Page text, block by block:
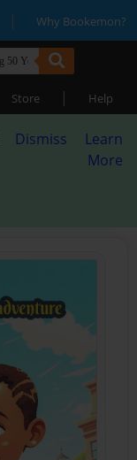
| Why Bookemon?
Store | Help
Dismiss
Learn
More